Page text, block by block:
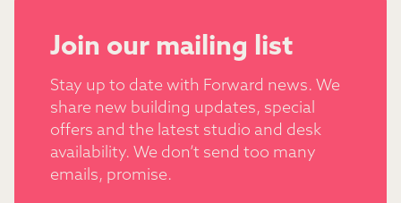
Join our mailing list
Stay up to date with Forward news. We
share new building updates, special
offers and the latest studio and desk
availability. We don’t send too many
emails, promise.